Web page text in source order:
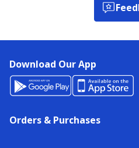
Download Our App
Orders & Purchases